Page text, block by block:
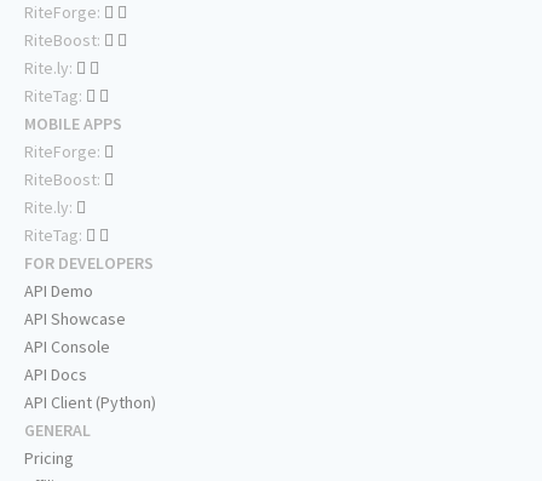
RiteForge:
RiteBoost:
Rite.ly:
RiteTag:
MOBILE APPS
RiteForge:
RiteBoost:
Rite.ly:
RiteTag:
FOR DEVELOPERS
API Demo
API Showcase
API Console
API Docs
API Client (Python)
GENERAL
Pricing